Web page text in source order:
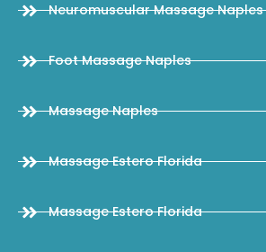
Neuromuscular Massage Naples
Foot Massage Naples
Massage Naples
Massage Estero Florida
Massage Estero Florida